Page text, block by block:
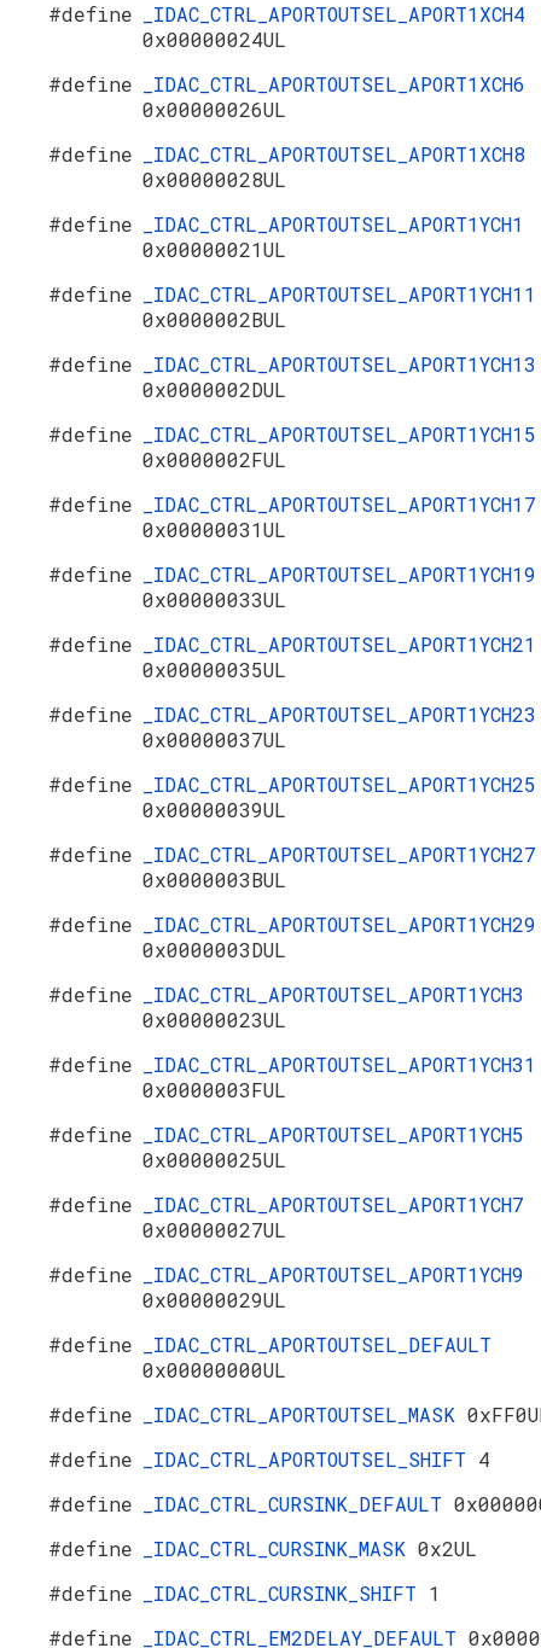
#define
_IDAC_CTRL_APORTOUTSEL_APORT1XCH4
0x00000024UL
#define
_IDAC_CTRL_APORTOUTSEL_APORT1XCH6
0x00000026UL
#define
_IDAC_CTRL_APORTOUTSEL_APORT1XCH8
0x00000028UL
#define
_IDAC_CTRL_APORTOUTSEL_APORT1YCH1
0x00000021UL
#define
_IDAC_CTRL_APORTOUTSEL_APORT1YCH11
0x0000002BUL
#define
_IDAC_CTRL_APORTOUTSEL_APORT1YCH13
0x0000002DUL
#define
_IDAC_CTRL_APORTOUTSEL_APORT1YCH15
0x0000002FUL
#define
_IDAC_CTRL_APORTOUTSEL_APORT1YCH17
0x00000031UL
#define
_IDAC_CTRL_APORTOUTSEL_APORT1YCH19
0x00000033UL
#define
_IDAC_CTRL_APORTOUTSEL_APORT1YCH21
0x00000035UL
#define
_IDAC_CTRL_APORTOUTSEL_APORT1YCH23
0x00000037UL
#define
_IDAC_CTRL_APORTOUTSEL_APORT1YCH25
0x00000039UL
#define
_IDAC_CTRL_APORTOUTSEL_APORT1YCH27
0x0000003BUL
#define
_IDAC_CTRL_APORTOUTSEL_APORT1YCH29
0x0000003DUL
#define
_IDAC_CTRL_APORTOUTSEL_APORT1YCH3
0x00000023UL
#define
_IDAC_CTRL_APORTOUTSEL_APORT1YCH31
0x0000003FUL
#define
_IDAC_CTRL_APORTOUTSEL_APORT1YCH5
0x00000025UL
#define
_IDAC_CTRL_APORTOUTSEL_APORT1YCH7
0x00000027UL
#define
_IDAC_CTRL_APORTOUTSEL_APORT1YCH9
0x00000029UL
#define
_IDAC_CTRL_APORTOUTSEL_DEFAULT
0x00000000UL
#define
_IDAC_CTRL_APORTOUTSEL_MASK
#define
_IDAC_CTRL_APORTOUTSEL_SHIFT 4
#define
_IDAC_CTRL_CURSINK_DEFAULT
#define
_IDAC_CTRL_CURSINK_MASK 0x2UL
#define
_IDAC_CTRL_CURSINK_SHIFT 1
#define
_IDAC_CTRL_EM2DELAY_DEFAULT